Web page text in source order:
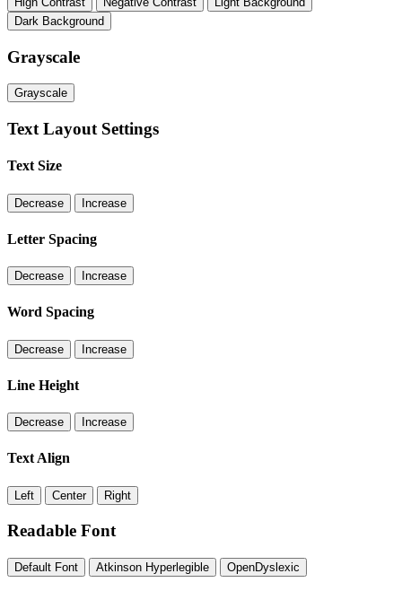
Dark Background
Grayscale
Grayscale
Text Layout Settings
Text Size
Decrease Increase
Letter Spacing
Decrease Increase
Word Spacing
Decrease Increase
Line Height
Decrease Increase
Text Align
Left Center Right
Readable Font
Default Font Atkinson Hyperlegible OpenDyslexic